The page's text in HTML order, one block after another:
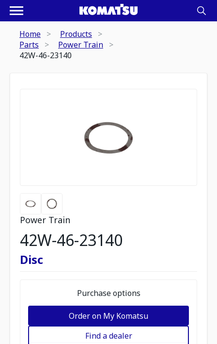
Home
Products
Parts
Power Train
42W-46-23140
Power Train
42W-46-23140
Disc
Purchase options
Order on My Komatsu
Find a dealer